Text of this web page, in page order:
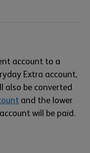
account to a
Extra account,
also be converted
and the lower
will be paid.